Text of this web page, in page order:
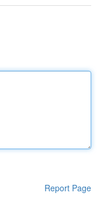
Report Page